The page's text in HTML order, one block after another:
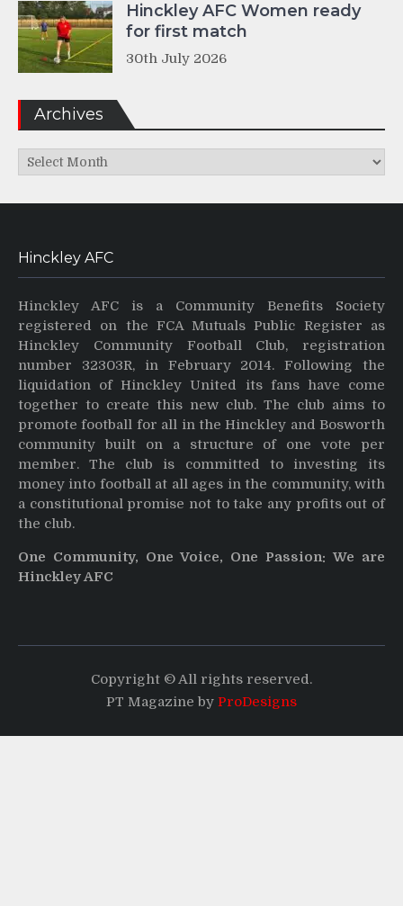
Hinckley AFC Women ready
for first match
30th July 2026
Archives
Archives
Hinckley AFC
Hinckley AFC is a Community Benefits Society
registered on the FCA Mutuals Public Register as
Hinckley Community Football Club, registration
number 32303R, in February 2014. Following the
liquidation of Hinckley United its fans have come
together to create this new club. The club aims to
promote football for all in the Hinckley and Bosworth
community built on a structure of one vote per
member. The club is committed to investing its
money into football at all ages in the community, with
a constitutional promise not to take any profits out of
the club.
One Community, One Voice, One Passion: We are
Hinckley AFC
Copyright © All rights reserved.
PT Magazine by ProDesigns